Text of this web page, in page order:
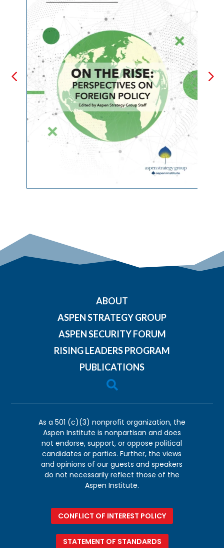
ABOUT
ASPEN STRATEGY GROUP
ASPEN SECURITY FORUM
RISING LEADERS PROGRAM
PUBLICATIONS

As a 501 (c)(3) nonprofit organization, the
Aspen Institute is nonpartisan and does
not endorse, support, or oppose political
candidates or parties. Further, the views
and opinions of our guests and speakers
do not necessarily reflect those of the
Aspen Institute.
CONFLICT OF INTEREST POLICY
STATEMENT OF STANDARDS